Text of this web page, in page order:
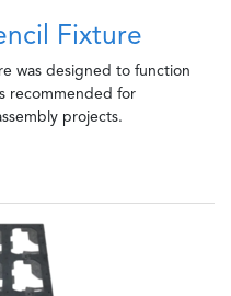
Fixture
was designed to function
recommended for
projects.